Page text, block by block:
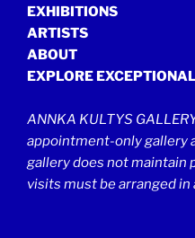
EXHIBITIONS
ARTISTS
ABOUT
EXPLORE
ANNKA KULTYS
appointment-only gallery
gallery does not maintain
visits must be arranged in